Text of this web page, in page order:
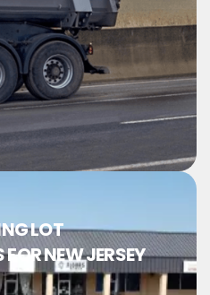
LOT
NEW JERSEY